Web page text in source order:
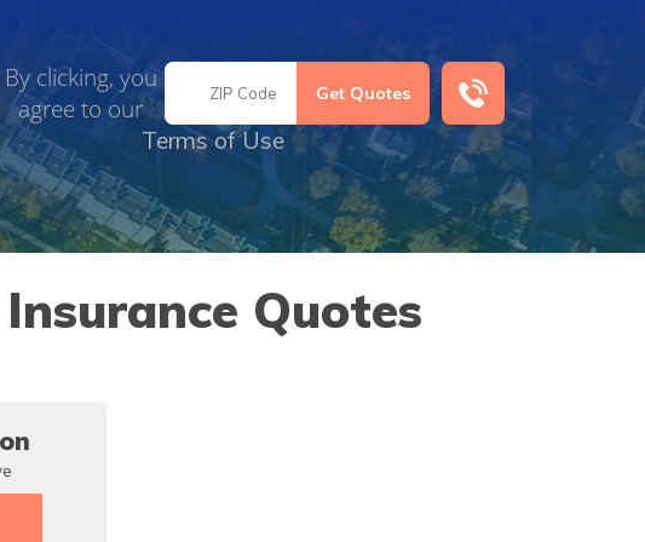
By clicking, you
agree to our
Terms of Use
Quotes